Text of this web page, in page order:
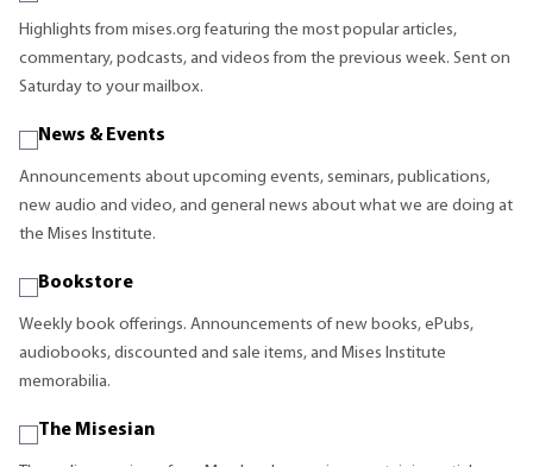
Highlights from mises.org featuring the most popular articles,
commentary, podcasts, and videos from the previous week. Sent on
Saturday to your mailbox.
News & Events
Announcements about upcoming events, seminars, publications,
new audio and video, and general news about what we are doing at
the Mises Institute.
Bookstore
Weekly book offerings. Announcements of new books, ePubs,
audiobooks, discounted and sale items, and Mises Institute
memorabilia.
The Misesian